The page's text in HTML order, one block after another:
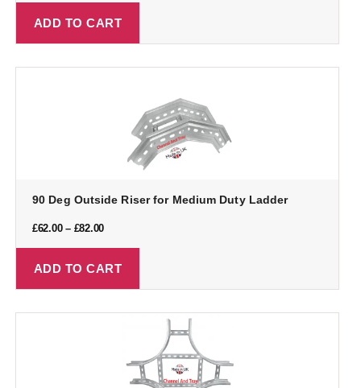
ADD TO CART
90 Deg Outside Riser for Medium Duty Ladder
£62.00– £82.00
ADD TO CART